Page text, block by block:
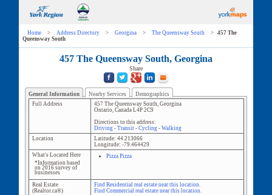
Home > Address Directory > Georgina > The Queensway South >
457 The
Queensway South
457 The Queensway South, Georgina
Share
General Information Nearby Services
Demographics
Full Address
457 The Queensway South, Georgina
Ontario, Canada L4P 2C9
Directions to this address:
Driving- Transit- Cycling- Walking
Location
Latitude: 44.213066
Longitude: -79.464429
What's Located Here
*Information based
on 2016 survey of
businesses
Pizza Pizza
Real Estate
(Realtor.ca®)
Find Residential real estate near this location.
Find Commercial real estate near this location.